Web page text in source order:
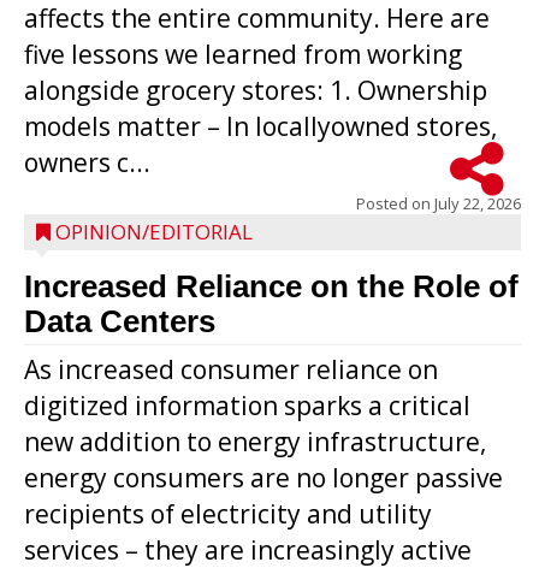
affects the entire community. Here are
five lessons we learned from working
alongside grocery stores: 1. Ownership
models matter – In locallyowned stores,
owners c...
Posted on July 22, 2026
OPINION/EDITORIAL
Increased Reliance on the Role of
Data Centers
As increased consumer reliance on
digitized information sparks a critical
new addition to energy infrastructure,
energy consumers are no longer passive
recipients of electricity and utility
services – they are increasingly active